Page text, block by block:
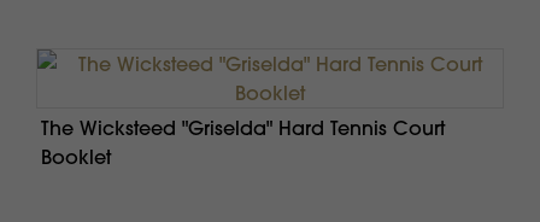
The Wicksteed "Griselda" Hard Tennis Court
Booklet